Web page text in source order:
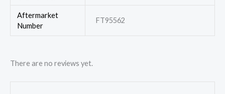
Aftermarket
Number
FT95562
There are no reviews yet.